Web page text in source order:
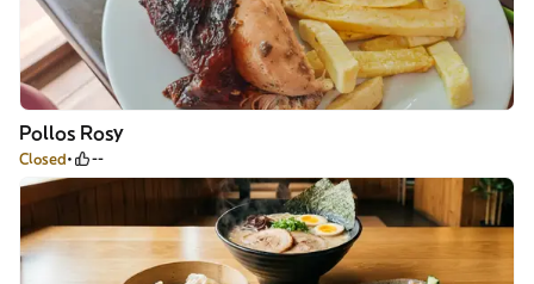
Pollos Rosy
Closed --